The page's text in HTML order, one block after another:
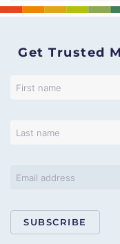
Get Trusted
SUBSCRIBE